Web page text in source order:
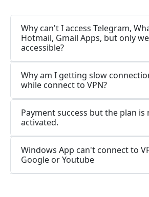
Why can't I access Telegram,
Hotmail, Gmail Apps, but only
accessible?
Why am I getting slow
while connect to VPN?
Payment success but the plan is
activated.
Windows App can't connect to
Google or Youtube